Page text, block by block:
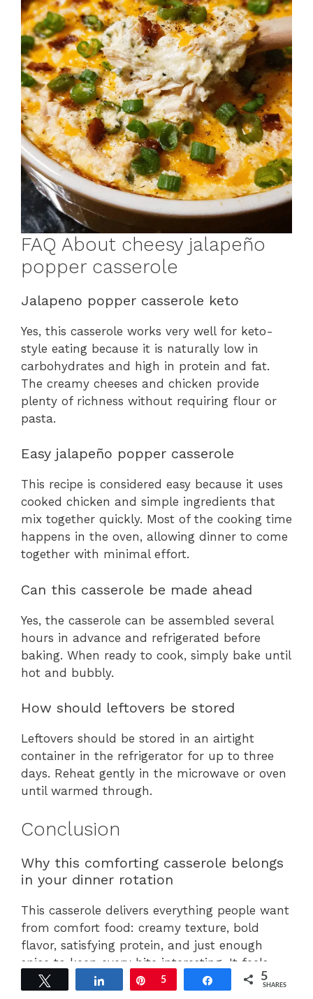
FAQ About cheesy jalapeño
popper casserole
Jalapeno popper casserole keto
Yes, this casserole works very well for keto-
style eating because it is naturally low in
carbohydrates and high in protein and fat.
The creamy cheeses and chicken provide
plenty of richness without requiring flour or
pasta.
Easy jalapeño popper casserole
This recipe is considered easy because it uses
cooked chicken and simple ingredients that
mix together quickly. Most of the cooking time
happens in the oven, allowing dinner to come
together with minimal effort.
Can this casserole be made ahead
Yes, the casserole can be assembled several
hours in advance and refrigerated before
baking. When ready to cook, simply bake until
hot and bubbly.
How should leftovers be stored
Leftovers should be stored in an airtight
container in the refrigerator for up to three
days. Reheat gently in the microwave or oven
until warmed through.
Conclusion
Why this comforting casserole belongs
in your dinner rotation
This casserole delivers everything people want
from comfort food: creamy texture, bold
flavor, satisfying protein, and just enough
spice to keep every bite interesting. It feels
indulgent while remaining incredibly simple to
Share Pin
5 Share 5
SHARES